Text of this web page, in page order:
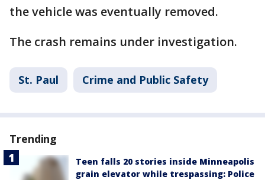
the vehicle was eventually removed.
The crash remains under investigation.
St. Paul Crime and Public Safety
Trending
Teen falls 20 stories inside Minneapolis
grain elevator while trespassing: Police